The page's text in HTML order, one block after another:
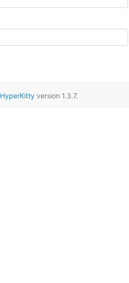
HyperKittyversion 1.3.7.